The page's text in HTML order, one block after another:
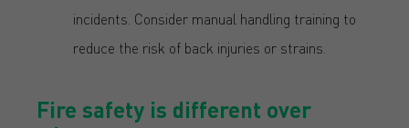
incidents. Consider manual handling training to
reduce the risk of back injuries or strains.
Fire safety is different over